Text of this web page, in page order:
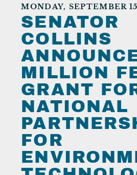
MONDAY, SEPTEMBER
SENATOR
COLLINS
MILLION
GRANT
NATIONAL
FOR